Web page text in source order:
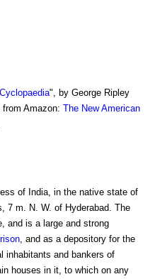
", by George Ripley
Amazon: The New American
of India, in the native state of
7 m. N. W. of Hyderabad. The
and is a large and strong
, and as a depository for the
inhabitants and bankers of
houses in it, to which on any